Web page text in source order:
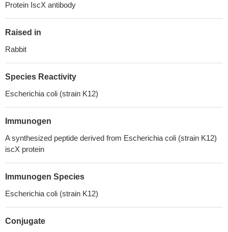
Protein IscX antibody
Raised in
Rabbit
Species Reactivity
Escherichia coli (strain K12)
Immunogen
A synthesized peptide derived from Escherichia coli (strain K12)
iscX protein
Immunogen Species
Escherichia coli (strain K12)
Conjugate